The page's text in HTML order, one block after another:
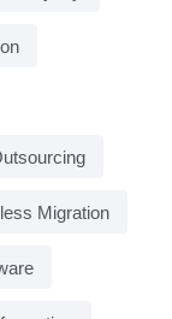
Migration